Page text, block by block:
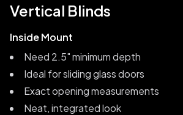
Vertical Blinds
Inside Mount
Need 2.5" minimum depth
Ideal for sliding glass doors
Exact opening measurements
Neat, integrated look